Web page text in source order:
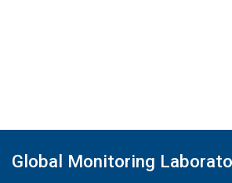
Global Monitoring